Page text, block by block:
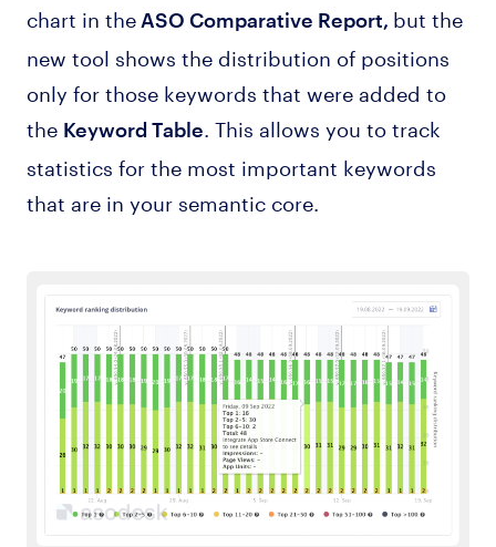
chart in theASO Comparative Report, but the
new tool shows the distribution of positions
only for those keywords that were added to
the Keyword Table . This allows you to track
statistics for the most important keywords
that are in your semantic core.